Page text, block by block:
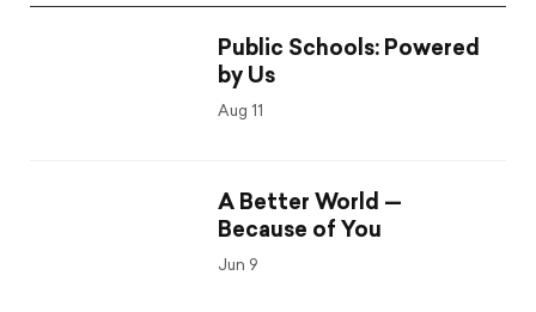
Public Schools: Powered
by Us
Aug 11
A Better World —
Because of You
Jun 9